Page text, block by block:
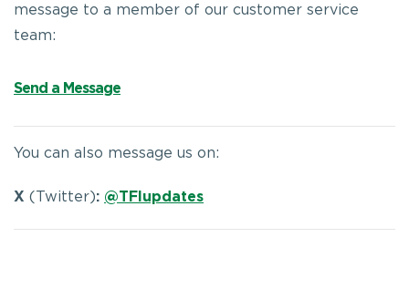
message to a member of our customer service
team:
Send a Message
You can also message us on:
X (Twitter): @TFIupdates